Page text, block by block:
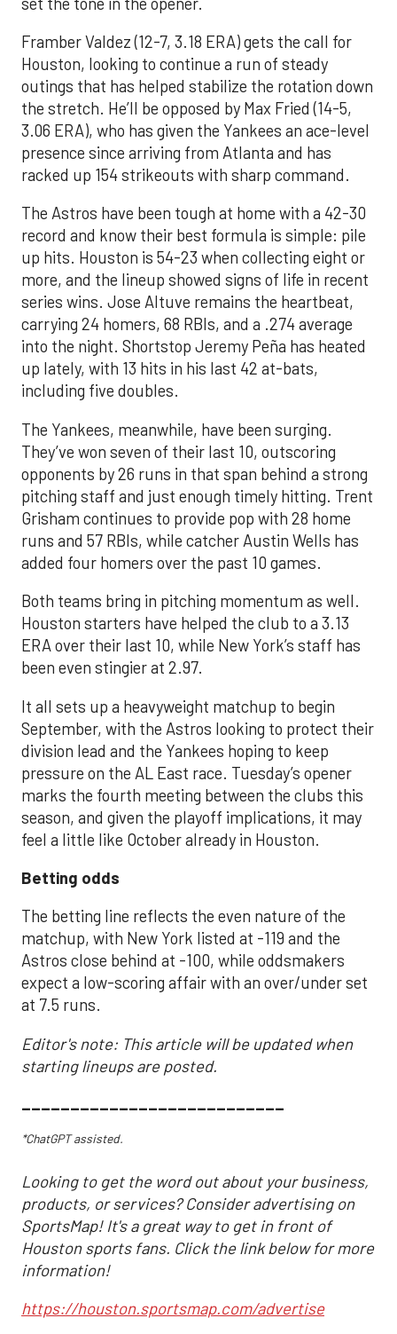
Framber Valdez (12-7, 3.18 ERA) gets the call for
Houston, looking to continue a run of steady
outings that has helped stabilize the rotation down
the stretch. He’ll be opposed by Max Fried (14-5,
3.06 ERA), who has given the Yankees an ace-level
presence since arriving from Atlanta and has
racked up 154 strikeouts with sharp command.
The Astros have been tough at home with a 42-30
record and know their best formula is simple: pile
up hits. Houston is 54-23 when collecting eight or
more, and the lineup showed signs of life in recent
series wins. Jose Altuve remains the heartbeat,
carrying 24 homers, 68 RBIs, and a .274 average
into the night. Shortstop Jeremy Peña has heated
up lately, with 13 hits in his last 42 at-bats,
including five doubles.
The Yankees, meanwhile, have been surging.
They’ve won seven of their last 10, outscoring
opponents by 26 runs in that span behind a strong
pitching staff and just enough timely hitting. Trent
Grisham continues to provide pop with 28 home
runs and 57 RBIs, while catcher Austin Wells has
added four homers over the past 10 games.
Both teams bring in pitching momentum as well.
Houston starters have helped the club to a 3.13
ERA over their last 10, while New York’s staff has
been even stingier at 2.97.
It all sets up a heavyweight matchup to begin
September, with the Astros looking to protect their
division lead and the Yankees hoping to keep
pressure on the AL East race. Tuesday’s opener
marks the fourth meeting between the clubs this
season, and given the playoff implications, it may
feel a little like October already in Houston.
Betting odds
The betting line reflects the even nature of the
matchup, with New York listed at -119 and the
Astros close behind at -100, while oddsmakers
expect a low-scoring affair with an over/under set
at 7.5 runs.
Editor's note: This article will be updated when
starting lineups are posted.
___________________________
*ChatGPT assisted.
Looking to get the word out about your business,
products, or services? Consider advertising on
SportsMap! It's a great way to get in front of
Houston sports fans. Click the link below for more
information!
https://houston.sportsmap.com/advertise